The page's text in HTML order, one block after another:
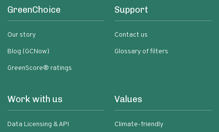
GreenChoice
Our story
Blog (GCNow)
GreenScore® ratings
Support
Contact us
Glossary of filters
Work with us
Data Licensing & API
Values
Climate-friendly